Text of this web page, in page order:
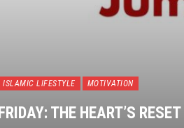
ISLAMIC LIFESTYLE MOTIVATION
FRIDAY: THE HEART’S